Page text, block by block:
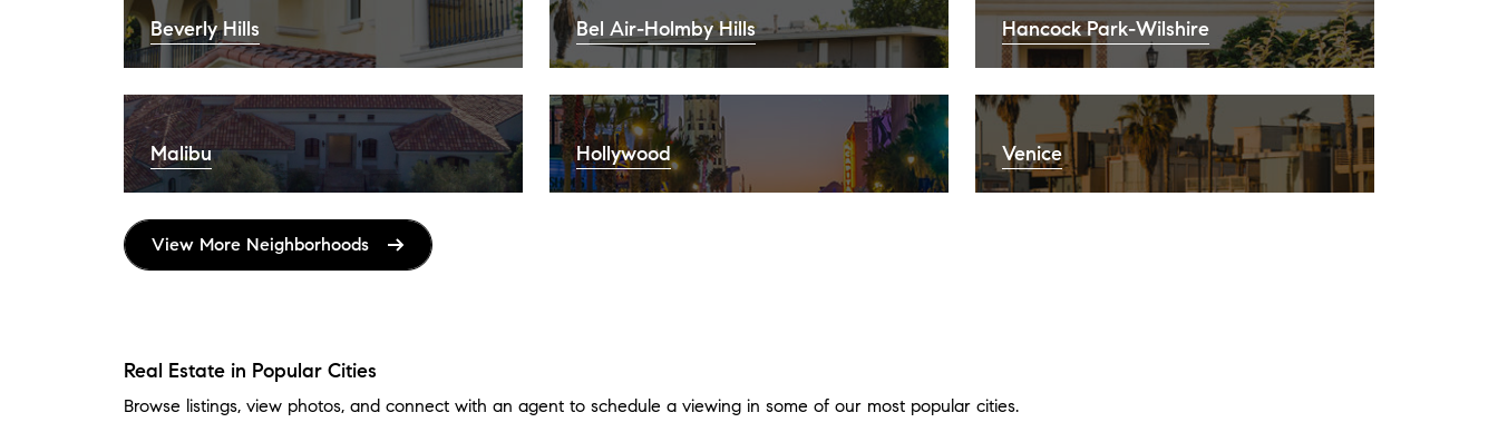
Beverly Hills Bel Air-Holmby Hills Hancock Park-Wilshire
Malibu Hollywood Venice
View More Neighborhoods
Real Estate in Popular Cities
Browse listings, view photos, and connect with an agent to schedule a viewing in some of our most popular cities.